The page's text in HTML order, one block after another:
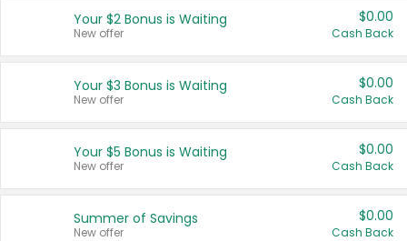
Français (CA)
United States
Your $2 Bonus is Waiting
New offer
$0.00
Cash Back
Your $3 Bonus is Waiting
New offer
$0.00
Cash Back
Your $5 Bonus is Waiting
New offer
$0.00
Cash Back
Summer of Savings
New offer
$0.00
Cash Back